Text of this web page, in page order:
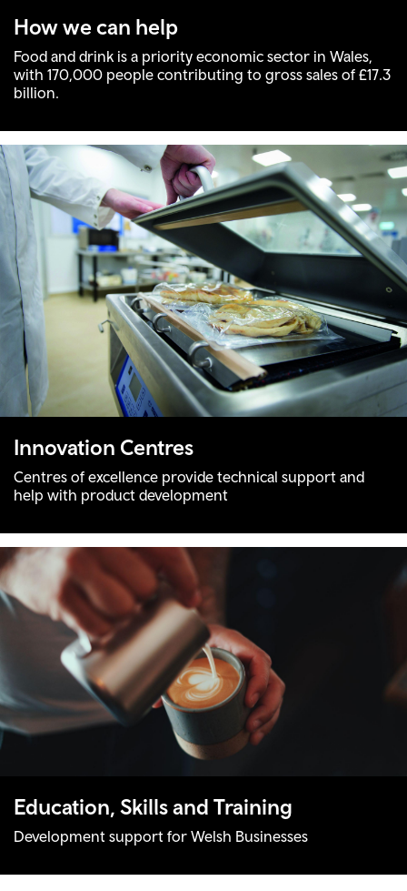
How we can help
Food and drink is a priority economic sector in Wales,
with 170,000 people contributing to gross sales of £17.3
billion.
Innovation Centres
Centres of excellence provide technical support and
help with product development
Education, Skills and Training
Development support for Welsh Businesses